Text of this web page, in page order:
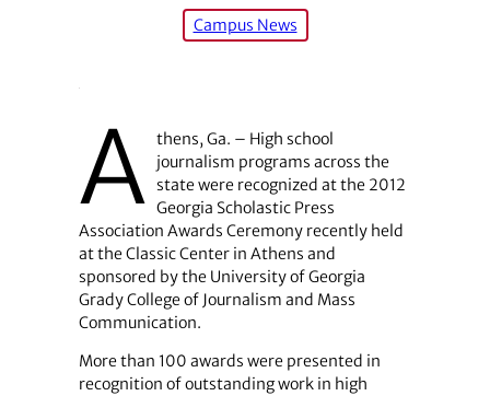
Campus News
A thens, Ga. – High school
journalism programs across the
state were recognized at the 2012
Georgia Scholastic Press
Association Awards Ceremony recently held
at the Classic Center in Athens and
sponsored by the University of Georgia
Grady College of Journalism and Mass
Communication.
More than 100 awards were presented in
recognition of outstanding work in high